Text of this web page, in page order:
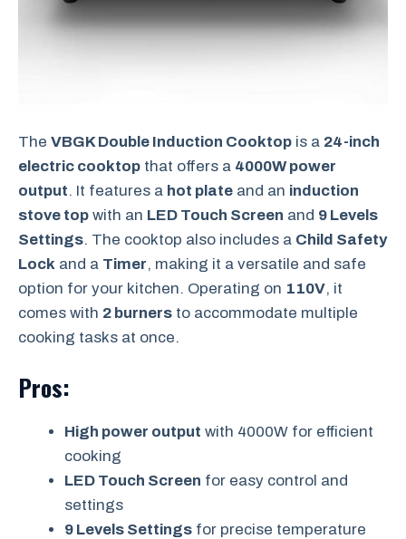
The VBGK Double Induction Cooktop is a 24-inch
electric cooktop that offers a 4000W power
output. It features a hot plate and an induction
stove top with an LED Touch Screen and 9 Levels
Settings. The cooktop also includes a Child Safety
Lock and a Timer, making it a versatile and safe
option for your kitchen. Operating on 110V, it
comes with 2 burners to accommodate multiple
cooking tasks at once.
Pros:
High power output with 4000W for efficient
cooking
LED Touch Screen for easy control and
settings
9 Levels Settings for precise temperature